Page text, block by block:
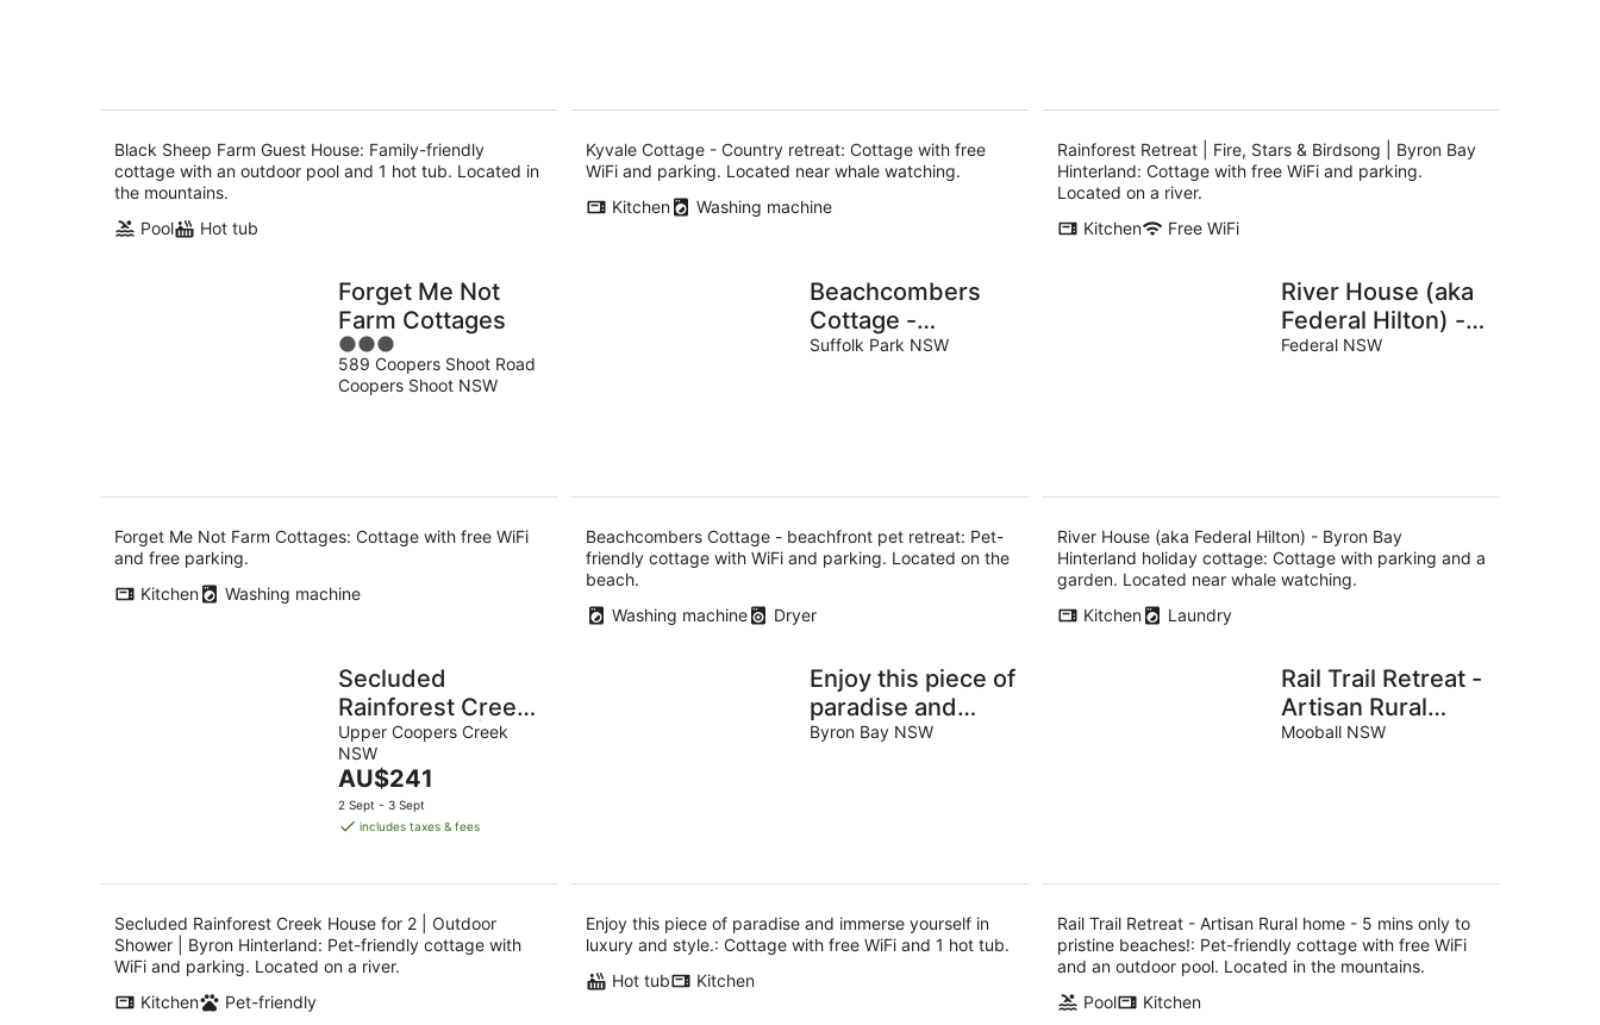
Black Sheep Farm Guest House: Family-friendly
cottage with an outdoor pool and 1 hot tub. Located in
the mountains.
Pool
Hot tub
Kyvale Cottage - Country retreat: Cottage with free
WiFi and parking. Located near whale watching.
Kitchen
Washing machine
Rainforest Retreat | Fire, Stars & Birdsong | Byron Bay
Hinterland: Cottage with free WiFi and parking.
Located on a river.
Kitchen
Free WiFi
Forget Me Not
Farm Cottages
3
out
of
589 Coopers Shoot Road
Coopers Shoot NSW
Forget Me Not Farm Cottages: Cottage with free WiFi
and free parking.
Kitchen
Washing machine
Beachcombers
Cottage -
beachfront pet
Suffolk Park NSW
Beachcombers Cottage - beachfront pet retreat: Pet-
friendly cottage with WiFi and parking. Located on the
beach.
Washing machine
Dryer
River House (aka
Federal Hilton) -
Byron Bay
Federal NSW
River House (aka Federal Hilton) - Byron Bay
Hinterland holiday cottage: Cottage with parking and a
garden. Located near whale watching.
Kitchen
Laundry
Secluded
Rainforest Creek
House for 2 |
Outdoor Shower |
Byron Hinterland
Upper Coopers Creek
NSW
The
price
is
AU$241
2 Sept - 3 Sept
includes taxes & fees
Secluded Rainforest Creek House for 2 | Outdoor
Shower | Byron Hinterland: Pet-friendly cottage with
WiFi and parking. Located on a river.
Kitchen
Pet-friendly
Enjoy this piece of
paradise and
immerse yourself
Byron Bay NSW
Enjoy this piece of paradise and immerse yourself in
luxury and style.: Cottage with free WiFi and 1 hot tub.
Hot tub
Kitchen
Rail Trail Retreat -
Artisan Rural
home - 5 mins
Mooball NSW
Rail Trail Retreat - Artisan Rural home - 5 mins only to
pristine beaches!: Pet-friendly cottage with free WiFi
and an outdoor pool. Located in the mountains.
Pool
Kitchen